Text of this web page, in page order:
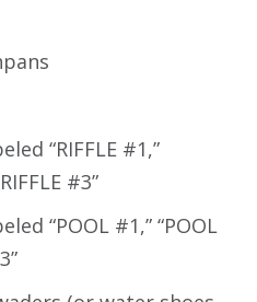
“RIFFLE #1,”
#3”
“POOL #1,” “POOL